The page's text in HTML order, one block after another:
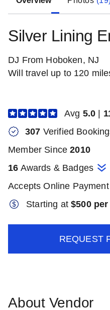
Silver Lining
DJ From Hoboken, NJ
Will travel up to 120
Avg 5.0 |
307 Verified Booking
Member Since2010
16 Awards & Badges
Accepts Online Payment
Starting at$500
REQUEST
About Vendor